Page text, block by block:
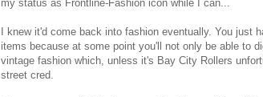
my status as Frontline-Fashion icon while I can...
I knew it'd come back into fashion eventually. You just
items because at some point you'll not only be able to
vintage fashion which, unless it's Bay City Rollers
street cred.